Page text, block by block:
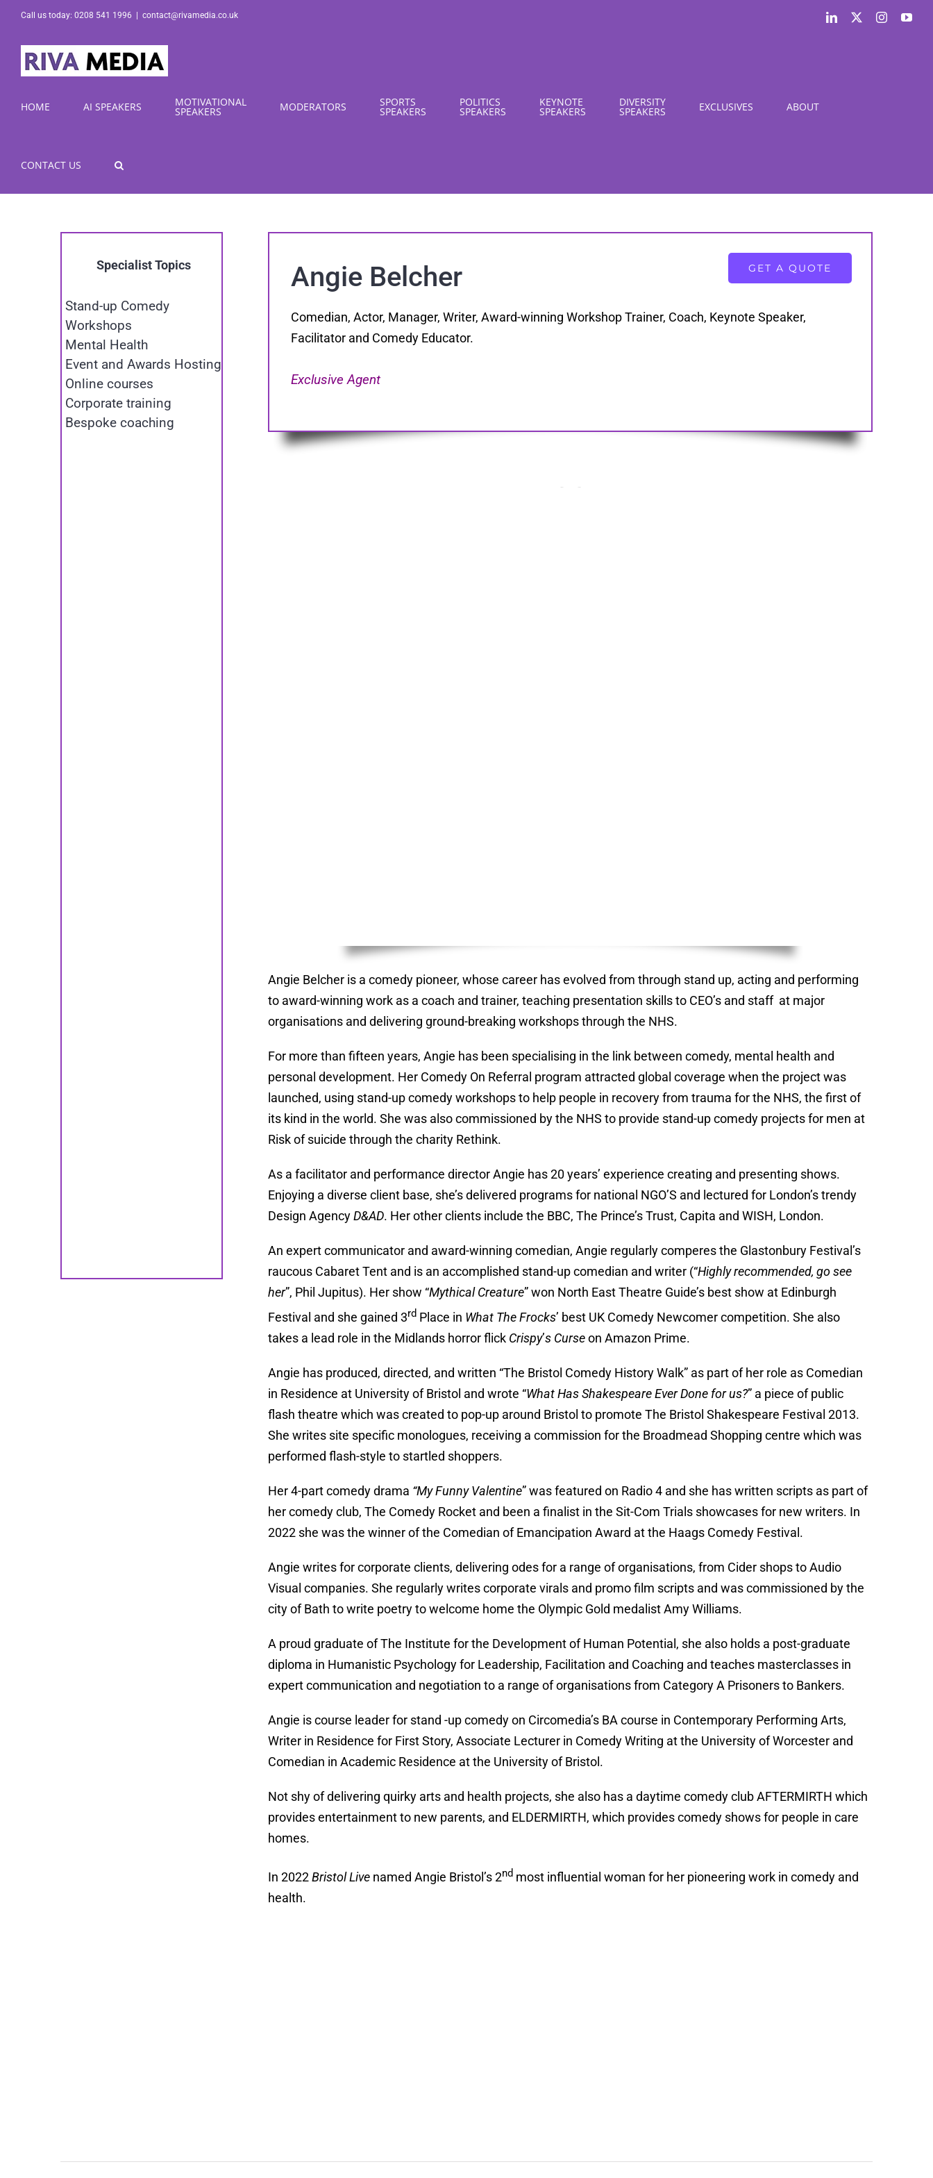
Skip
content
Call us today: 0208 541 1996 contact@rivamedia.co.uk LinkedIn Instagram
HOME AI SPEAKERS MOTIVATIONAL
SPEAKERS MODERATORS SPORTS
SPEAKERS
POLITICS
SPEAKERS
KEYNOTE
SPEAKERS
DIVERSITY
SPEAKERS EXCLUSIVES ABOUT
CONTACT US
Specialist Topics
Stand-up Comedy
Workshops
Mental Health
Event and Awards Hosting
Online courses
Corporate training
Bespoke coaching
GET A QUOTE
Angie Belcher
Comedian, Actor, Manager, Writer, Award-winning Workshop Trainer, Coach, Keynote Speaker,
Facilitator and Comedy Educator.
Exclusive Agent
Angie Belcher is a comedy pioneer, whose career has evolved from through stand up, acting and performing
to award-winning work as a coach and trainer, teaching presentation skills to CEO’s and staff at major
organisations and delivering ground-breaking workshops through the NHS.
For more than fifteen years, Angie has been specialising in the link between comedy, mental health and
personal development. Her Comedy On Referral program attracted global coverage when the project was
launched, using stand-up comedy workshops to help people in recovery from trauma for the NHS, the first of
its kind in the world. She was also commissioned by the NHS to provide stand-up comedy projects for men at
Risk of suicide through the charity Rethink.
As a facilitator and performance director Angie has 20 years’ experience creating and presenting shows.
Enjoying a diverse client base, she’s delivered programs for national NGO’S and lectured for London’s trendy
Design AgencyD&AD. Her other clients include the BBC, The Prince’s Trust, Capita and WISH, London.
An expert communicator and award-winning comedian, Angie regularly comperes the Glastonbury Festival’s
raucous Cabaret Tent and is an accomplished stand-up comedian and writer (“Highly recommended, go see
her”, Phil Jupitus). Her show “Mythical Creature” won North East Theatre Guide’s best show at Edinburgh
Festival and she gained 3rd Place in What The Frocks’ best UK Comedy Newcomer competition. She also
takes a lead role in the Midlands horror flick Crispy’s Curseon Amazon Prime.
Angie has produced, directed, and written “The Bristol Comedy History Walk” as part of her role as Comedian
in Residence at University of Bristol and wrote “What Has Shakespeare Ever Done for us?” a piece of public
flash theatre which was created to pop-up around Bristol to promote The Bristol Shakespeare Festival 2013.
She writes site specific monologues, receiving a commission for the Broadmead Shopping centre which was
performed flash-style to startled shoppers.
Her 4-part comedy drama “My Funny Valentine” was featured on Radio 4 and she has written scripts as part of
her comedy club, The Comedy Rocket and been a finalist in the Sit-Com Trials showcases for new writers. In
2022 she was the winner of the Comedian of Emancipation Award at the Haags Comedy Festival.
Angie writes for corporate clients, delivering odes for a range of organisations, from Cider shops to Audio
Visual companies. She regularly writes corporate virals and promo film scripts and was commissioned by the
city of Bath to write poetry to welcome home the Olympic Gold medalist Amy Williams.
A proud graduate of The Institute for the Development of Human Potential, she also holds a post-graduate
diploma in Humanistic Psychology for Leadership, Facilitation and Coaching and teaches masterclasses in
expert communication and negotiation to a range of organisations from Category A Prisoners to Bankers.
Angie is course leader for stand -up comedy on Circomedia’s BA course in Contemporary Performing Arts,
Writer in Residence for First Story, Associate Lecturer in Comedy Writing at the University of Worcester and
Comedian in Academic Residence at the University of Bristol.
Not shy of delivering quirky arts and health projects, she also has a daytime comedy club AFTERMIRTH which
provides entertainment to new parents, and ELDERMIRTH, which provides comedy shows for people in care
homes.
In 2022Bristol Live named Angie Bristol’s 2nd most influential woman for her pioneering work in comedy and
health.